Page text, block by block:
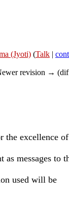
(Jyoti) (Talk |
revision →
the excellence of
messages to
used will be